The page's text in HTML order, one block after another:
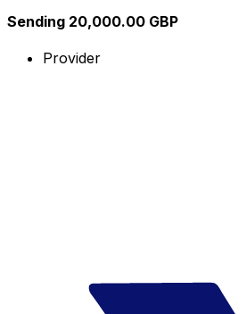
Sending 20,000.00 GBP
Provider